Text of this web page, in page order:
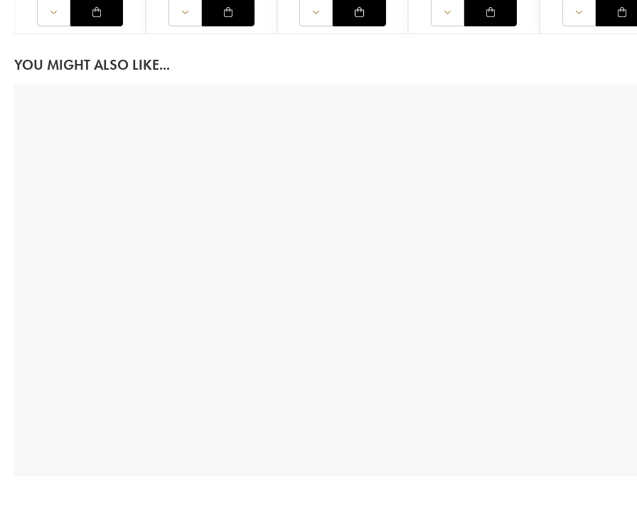
YOU MIGHT ALSO LIKE...